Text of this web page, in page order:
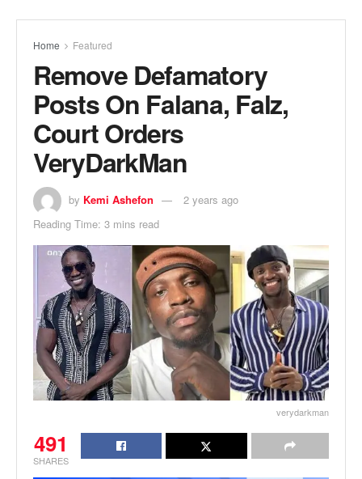
Home Featured
Remove Defamatory
Posts On Falana, Falz,
Court Orders
VeryDarkMan
by Kemi Ashefon
2 years ago
Reading Time: 3 mins read
verydarkman
491
SHARES